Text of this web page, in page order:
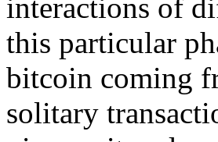
interactions of
this particular
bitcoin coming
solitary